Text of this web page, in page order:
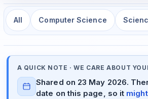
All Computer Science
A QUICK NOTE · WE CARE ABOUT
Shared on 23 May 2026.
date on this page, so it might